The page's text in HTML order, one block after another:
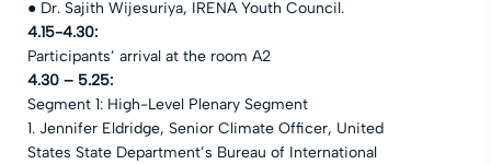
● Dr. Sajith Wijesuriya, IRENA Youth Council.
4.15-4.30:
Participants’ arrival at the room A2
4.30 – 5.25:
Segment 1: High-Level Plenary Segment
1. Jennifer Eldridge, Senior Climate Officer, United
States State Department’s Bureau of International